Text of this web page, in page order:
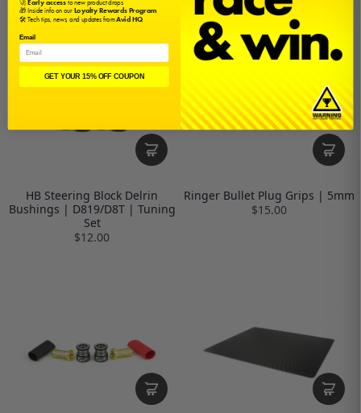
HB Steering Block Delrin
Bushings | D819/D8T | Tuning
Set
$12.00
Ringer Bullet Plug Grips | 5mm
$15.00
🎁 Inside info on ourLoyalty Rewards Program
🛠️ Tech tips, news, and updates fromAvid HQ
Email
GET YOUR 15% OFF COUPON